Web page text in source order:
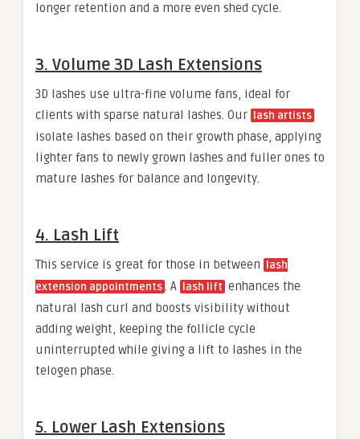
longer retention and a more even shed cycle.
3. Volume 3D Lash Extensions
3D lashes use ultra-fine volume fans, ideal for
clients with sparse natural lashes. Our lash artists
isolate lashes based on their growth phase, applying
lighter fans to newly grown lashes and fuller ones to
mature lashes for balance and longevity.
4. Lash Lift
This service is great for those in between lash
extension appointments. A lash lift enhances the
natural lash curl and boosts visibility without
adding weight, keeping the follicle cycle
uninterrupted while giving a lift to lashes in the
telogen phase.
5. Lower Lash Extensions